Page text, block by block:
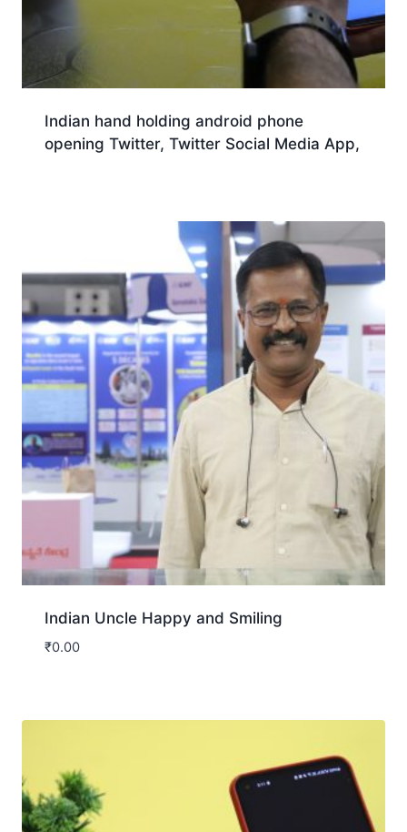
Indian hand holding android phone
opening Twitter, Twitter Social Media App,
Indian Uncle Happy and Smiling
₹0.00